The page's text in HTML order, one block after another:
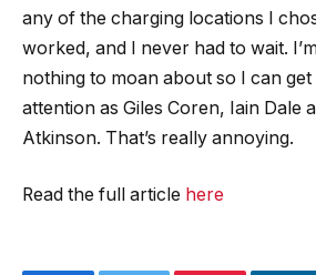
any of the charging locations I
worked, and I never had to wait.
nothing to moan about so I can
attention as Giles Coren, Iain Dale
Atkinson. That’s really annoying.
Read the full article here